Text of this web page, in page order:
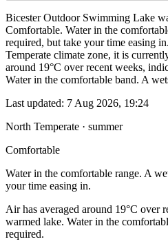
Bicester Outdoor Swimming Lake
Comfortable. Water in the
required, but take your time easing
Temperate climate zone, it is
around 19°C over recent weeks,
Water in the comfortable band. A
Last updated: 7 Aug 2026, 19:24
North Temperate · summer
Comfortable
Water in the comfortable range. A
your time easing in.
Air has averaged around 19°C over
warmed lake. Water in the
required.